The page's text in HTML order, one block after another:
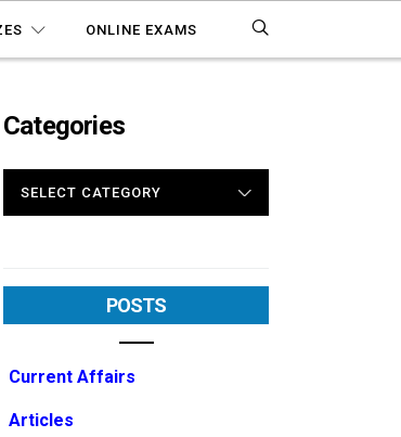
ONLINE EXAMS
Categories
POSTS
Current Affairs
Articles